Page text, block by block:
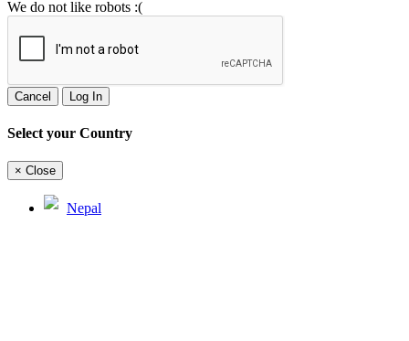
We do not like robots :(
Cancel Log In
Select your Country
× Close
Nepal